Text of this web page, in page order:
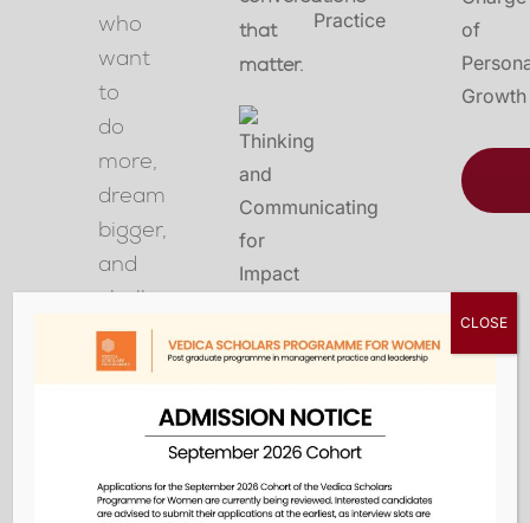
who
want
to
do
more,
dream
bigger,
and
challenge
the
status
classroom,
that
matter.
CLOSE